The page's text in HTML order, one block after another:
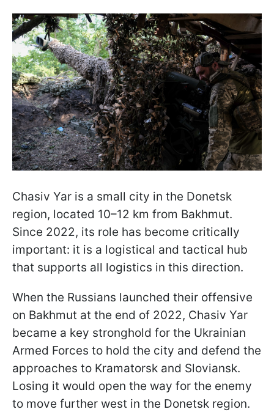
Chasiv Yar is a small city in the Donetsk
region, located 10–12 km from Bakhmut.
Since 2022, its role has become critically
important: it is a logistical and tactical hub
that supports all logistics in this direction.
When the Russians launched their offensive
on Bakhmut at the end of 2022, Chasiv Yar
became a key stronghold for the Ukrainian
Armed Forces to hold the city and defend the
approaches to Kramatorsk and Sloviansk.
Losing it would open the way for the enemy
to move further west in the Donetsk region.